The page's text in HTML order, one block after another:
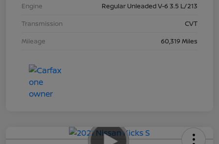
Engine
Regular Unleaded V-6 3.5 L/213
Transmission
CVT
Mileage
60,319 Miles